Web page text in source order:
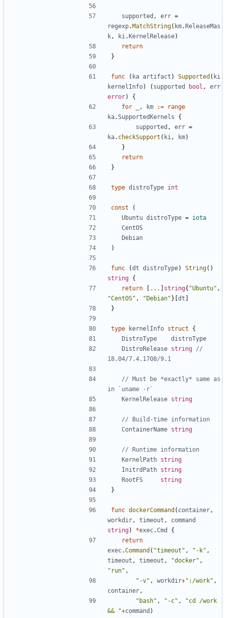
supported , err =
regexp.MatchString( km.ReleaseMas
k , ki .KernelRelease)
return
}
func ( ka artifact ) Supported ( ki
kernelInfo) ( supported bool ,
err
error)
{
for
, km :=
range
ka.SupportedKernels
{
supported , err =
ka. checkSupport ( ki , km)
}
return
}
type distroType int
const
(
Ubuntu distroType = iota
CentOS
Debian
)
func (dt distroType) String()
string {
return
[ ... ] string{ "Ubuntu" ,
"CentOS" , "Debian"}[dt ]
}
type kernelInfo struct
{
DistroType
distroType
DistroRelease string //
18.04/7.4.1708/9.1
// Must be *exactly* same as
in `uname -r`
KernelRelease string
// Build-time information
ContainerName string
// Runtime information
KernelPath string
InitrdPath string
RootFS
string
}
func dockerCommand ( container ,
workdir , timeout ,
command
string) *exec.Cmd
{
return
exec.Command ( "timeout" , "-k" ,
timeout , timeout , "docker" ,
"run" ,
"-v" , workdir+":/work" ,
container ,
"bash" , "-c" ,
"cd /work
&& "+command )